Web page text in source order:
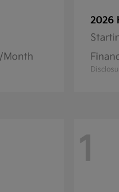
Month
2026
1